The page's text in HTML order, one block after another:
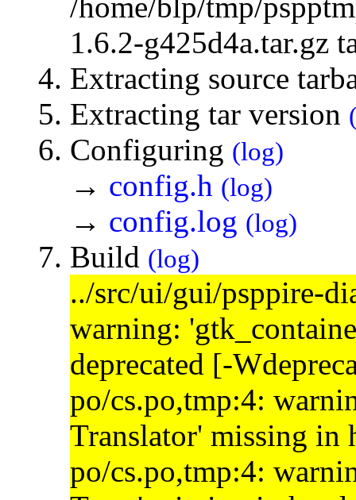
1.6.2-g425d4a.tar.gz
Extracting source
Extracting tar version
Configuring (log)
→ config.h (log)
→ config.log (log)
Build (log)
../src/ui/gui/psppire-
warning:
deprecated [-
po/cs.po,tmp:4:
Translator' missing in
po/cs.po,tmp:4: